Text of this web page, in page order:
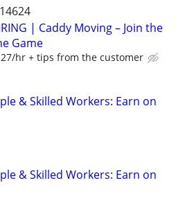
| Caddy Moving – Join the
Game
hr + tips from the customer
& Skilled Workers: Earn on
& Skilled Workers: Earn on